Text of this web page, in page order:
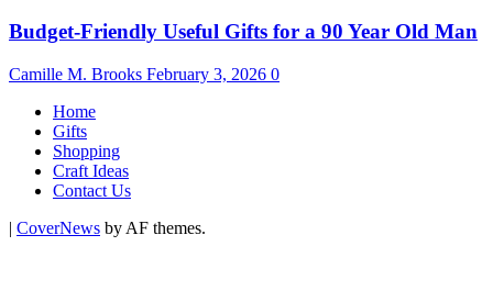
Budget-Friendly Useful Gifts for a 90 Year Old Man
Camille M. Brooks February 3, 2026 0
Home
Gifts
Shopping
Craft Ideas
Contact Us
| CoverNews by AF themes.